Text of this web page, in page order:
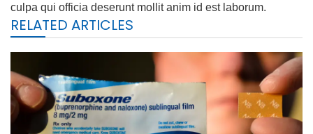
culpa qui officia deserunt mollit anim id est laborum.
RELATED ARTICLES